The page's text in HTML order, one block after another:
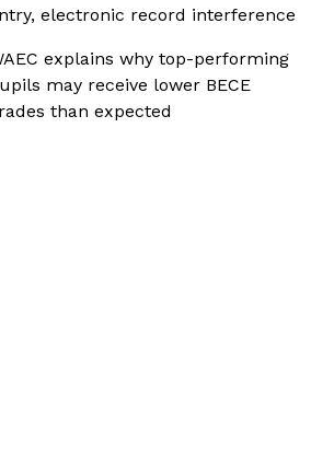
electronic record interference
explains why top-performing
may receive lower BECE
than expected